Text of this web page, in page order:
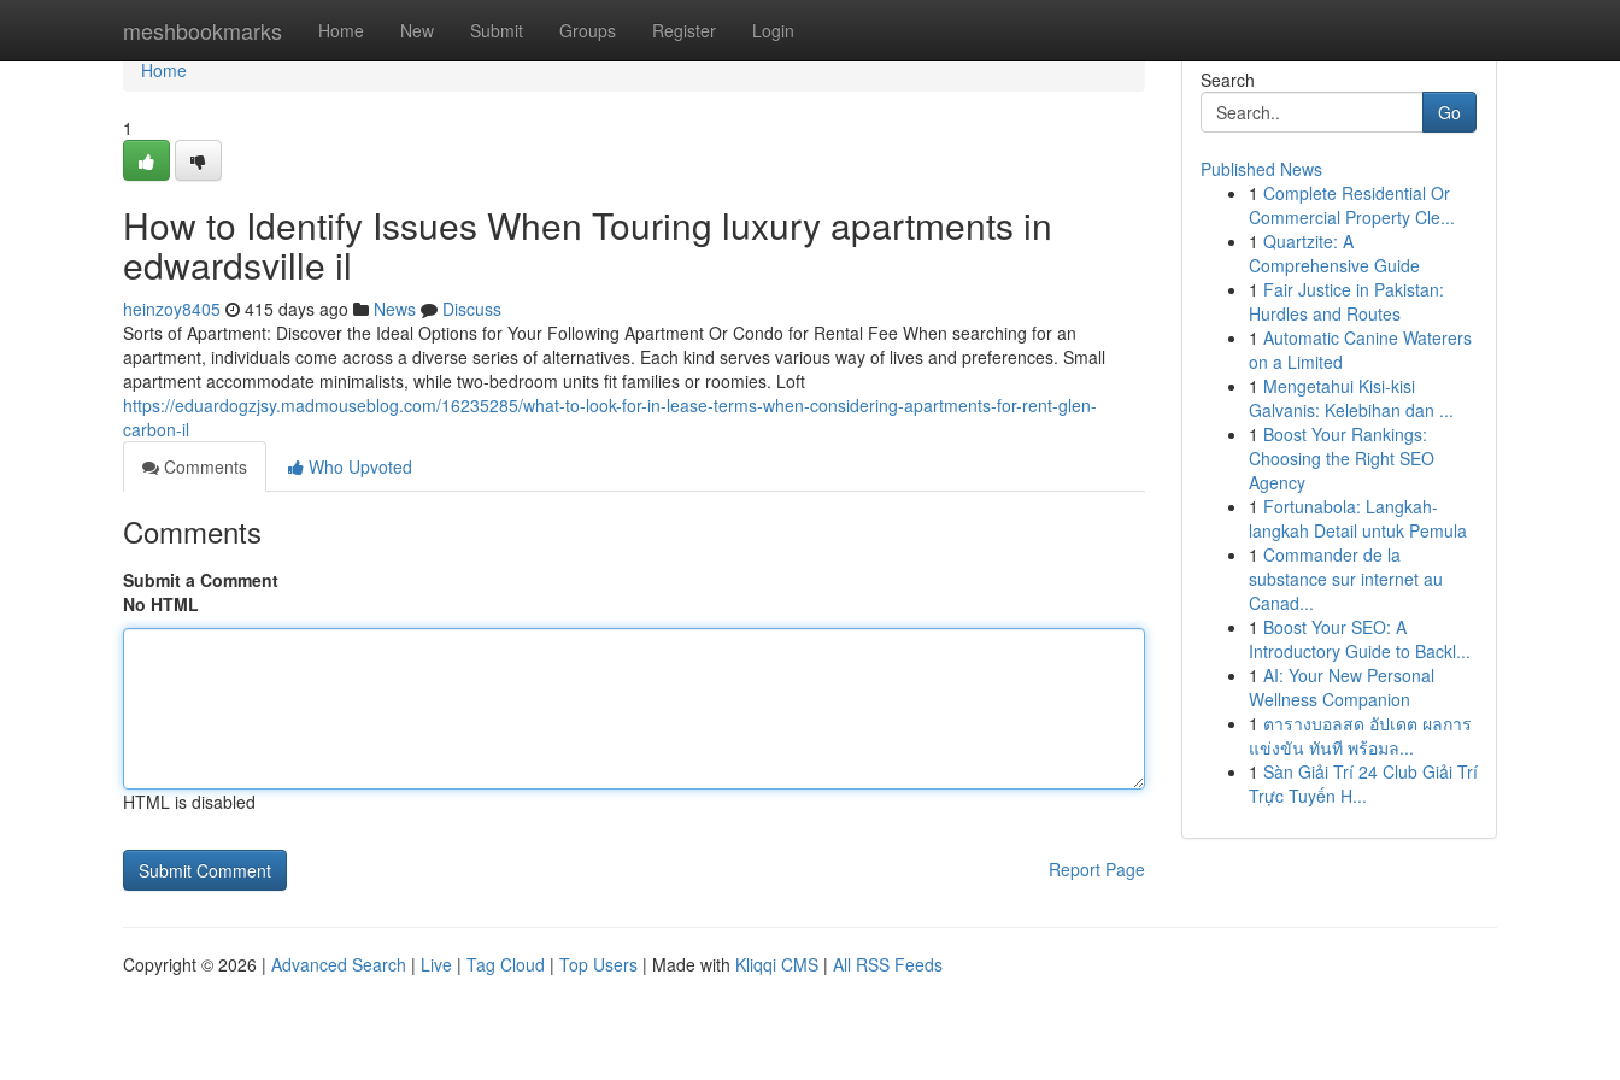
meshbookmarks Home New Submit Groups Register Login
Home
Home
1
How to Identify Issues When Touring luxury apartments in
edwardsville il
heinzoy8405 415 days ago News
Discuss
Sorts of Apartment: Discover the Ideal Options for Your Following Apartment Or Condo for Rental Fee When searching for an
apartment, individuals come across a diverse series of alternatives. Each kind serves various way of lives and preferences. Small
apartment accommodate minimalists, while two-bedroom units fit families or roomies. Loft
https://eduardogzjsy.madmouseblog.com/16235285/what-to-look-for-in-lease-terms-when-considering-apartments-for-rent-glen-
carbon-il
Comments
Who Upvoted
Comments
Submit a Comment
No HTML
HTML is disabled
Report Page
Search
Go
Published News
1 Complete Residential Or
Commercial Property Cle...
1 Quartzite: A
Comprehensive Guide
1 Fair Justice in Pakistan:
Hurdles and Routes
1 Automatic Canine Waterers
on a Limited
1 Mengetahui Kisi-kisi
Galvanis: Kelebihan dan ...
1 Boost Your Rankings:
Choosing the Right SEO
Agency
1 Fortunabola: Langkah-
langkah Detail untuk Pemula
1 Commander de la
substance sur internet au
Canad...
1 Boost Your SEO: A
Introductory Guide to Backl...
1 AI: Your New Personal
Wellness Companion
1 ตารางบอลสด อัปเดต ผลการ
แข่งขัน ทันที พร้อมล...
1 Sàn Giải Trí 24 Club Giải Trí
Trực Tuyến H...
Copyright © 2026 | Advanced Search | Live | Tag Cloud | Top Users | Made with Kliqqi CMS | All RSS Feeds